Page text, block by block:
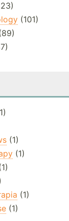
(101)
(1)
(1)
(1)
(1)